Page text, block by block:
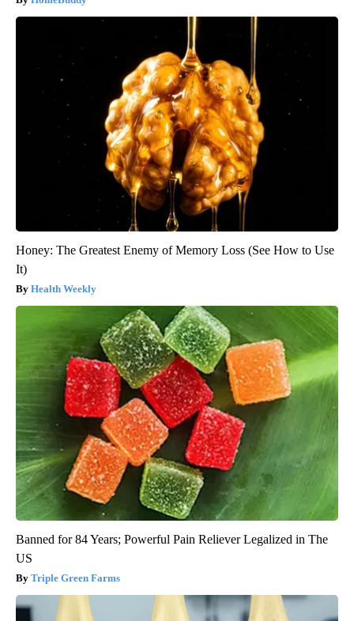
Honey: The Greatest Enemy of Memory Loss (See How to Use
It)
Health Weekly
Banned for 84 Years; Powerful Pain Reliever Legalized in The
US
Triple Green Farms